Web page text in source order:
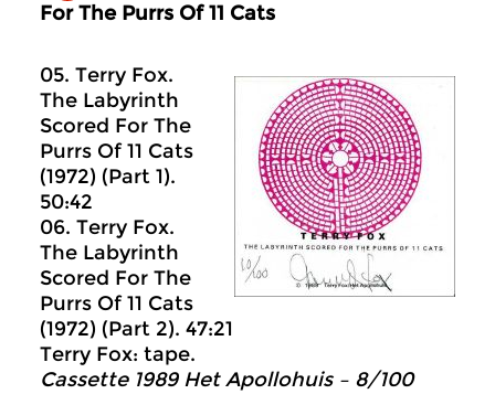
For The Purrs Of 11 Cats
05. Terry Fox.
The Labyrinth
Scored For The
Purrs Of 11 Cats
(1972) (Part 1).
50:42
06. Terry Fox.
The Labyrinth
Scored For The
Purrs Of 11 Cats
(1972) (Part 2). 47:21
Terry Fox: tape.
Cassette 1989 Het Apollohuis ‎– 8/100